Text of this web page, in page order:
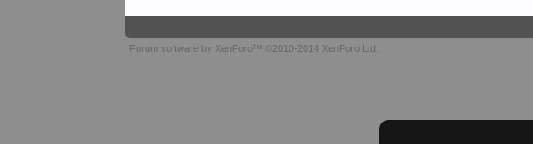
Forum software by XenForo™ ©2010-2014 XenForo Ltd.